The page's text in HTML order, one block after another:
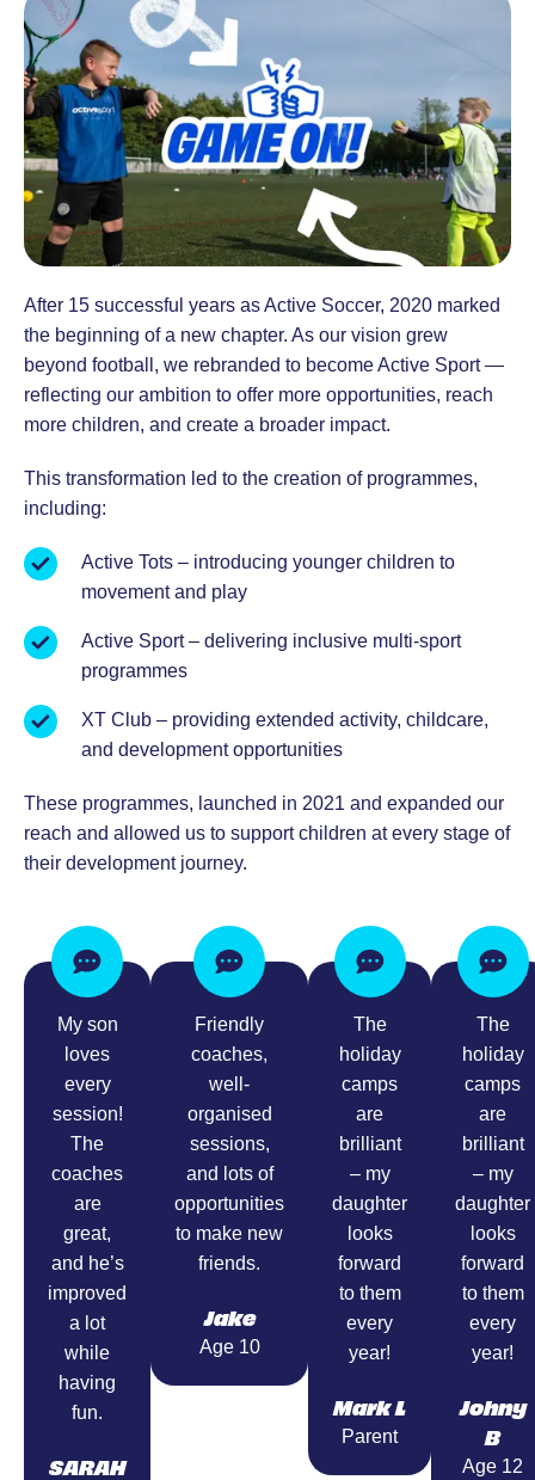
by
experienced
coaches in a
safe,
supportive
environment.
sessions
with
energy and
excitement.
After 15 successful years as Active Soccer, 2020 marked
the beginning of a new chapter. As our vision grew
beyond football, we rebranded to become Active Sport —
reflecting our ambition to offer more opportunities, reach
more children, and create a broader impact.
This transformation led to the creation of programmes,
including:
Active Tots – introducing younger children to
movement and play
Active Sport – delivering inclusive multi-sport
programmes
XT Club – providing extended activity, childcare,
and development opportunities
These programmes, launched in 2021 and expanded our
reach and allowed us to support children at every stage of
their development journey.
My son
loves
every
session!
The
coaches
are
great,
and he’s
improved
a lot
while
having
fun.
SARAH
Friendly
coaches,
well-
organised
sessions,
and lots of
opportunities
to make new
friends.
Jake
Age 10
The
holiday
camps
are
brilliant
– my
daughter
looks
forward
to them
every
year!
Mark L
Parent
The
holiday
camps
are
brilliant
– my
daughter
looks
forward
to them
every
year!
Johny
B
Age 12